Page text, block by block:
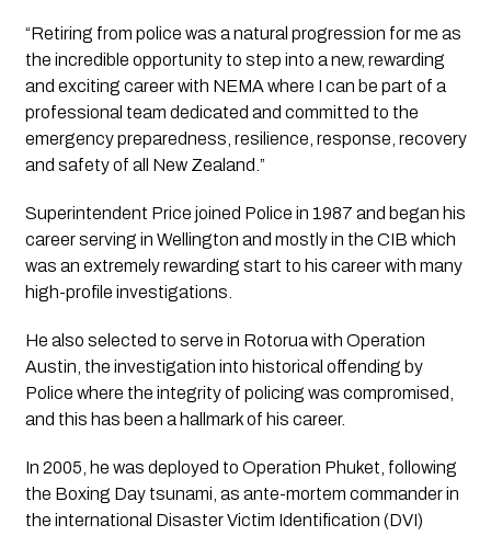
“Retiring from police was a natural progression for me as
the incredible opportunity to step into a new, rewarding
and exciting career with NEMA where I can be part of a
professional team dedicated and committed to the
emergency preparedness, resilience, response, recovery
and safety of all New Zealand.”
Superintendent Price joined Police in 1987 and began his
career serving in Wellington and mostly in the CIB which
was an extremely rewarding start to his career with many
high-profile investigations.
He also selected to serve in Rotorua with Operation
Austin, the investigation into historical offending by
Police where the integrity of policing was compromised,
and this has been a hallmark of his career.
In 2005, he was deployed to Operation Phuket, following
the Boxing Day tsunami, as ante-mortem commander in
the international Disaster Victim Identification (DVI)